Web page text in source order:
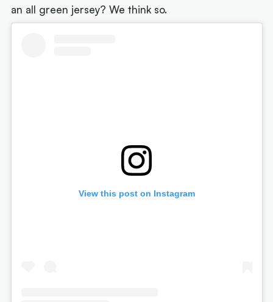
an all green jersey? We think so.
View this post on Instagram